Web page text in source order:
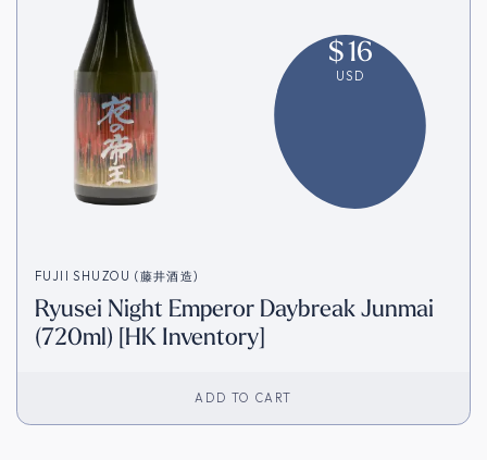
$16
USD
FUJII SHUZOU (藤井酒造)
Ryusei Night Emperor Daybreak Junmai
(720ml) [HK Inventory]
ADD TO CART